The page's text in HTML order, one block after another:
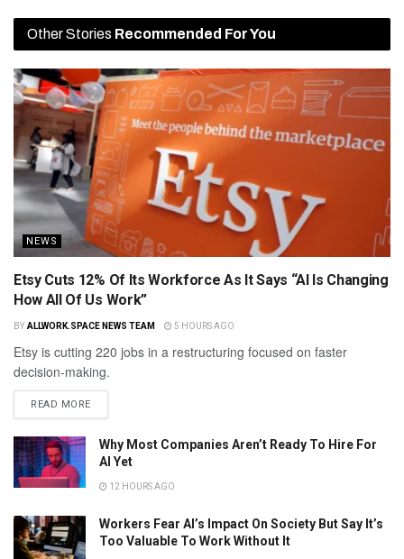
Other Stories Recommended For You
NEWS
Etsy Cuts 12% Of Its Workforce As It Says “AI Is Changing
How All Of Us Work”
BY ALLWORK.SPACE NEWS TEAM 5 HOURS AGO
Etsy is cutting 220 jobs in a restructuring focused on faster
decision-making.
READ MORE
Why Most Companies Aren’t Ready To Hire For
AI Yet
12 HOURS AGO
Workers Fear AI’s Impact On Society But Say It’s
Too Valuable To Work Without It